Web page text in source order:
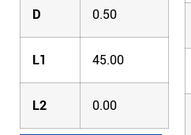
D 0.50
L1 45.00
L2 0.00